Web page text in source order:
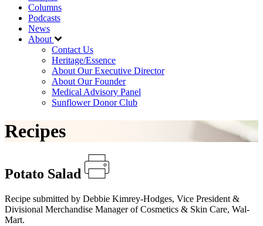
Columns
Podcasts
News
About
Contact Us
Heritage/Essence
About Our Executive Director
About Our Founder
Medical Advisory Panel
Sunflower Donor Club
Recipes
Potato Salad
Recipe submitted by Debbie Kimrey-Hodges, Vice President &
Divisional Merchandise Manager of Cosmetics & Skin Care, Wal-
Mart.